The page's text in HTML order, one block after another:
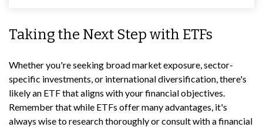
Taking the Next Step with ETFs
Whether you're seeking broad market exposure, sector-
specific investments, or international diversification, there's
likely an ETF that aligns with your financial objectives.
Remember that while ETFs offer many advantages, it's
always wise to research thoroughly or consult with a financial